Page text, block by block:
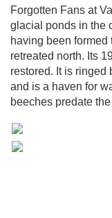
Forgotten Fans at
glacial ponds in the
having been
retreated north. Its
restored. It is ringed
and is a haven for
beeches predate